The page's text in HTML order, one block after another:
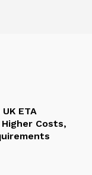
ETA
Costs,